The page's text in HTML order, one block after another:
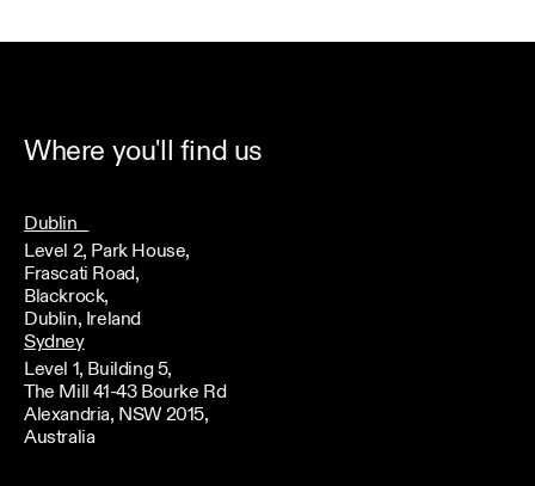
Where you'll find us
Dublin
Level 2, Park House,
Frascati Road,
Blackrock,
Dublin, Ireland
Sydney
Level 1, Building 5,
The Mill 41-43 Bourke Rd
Alexandria, NSW 2015,
Australia